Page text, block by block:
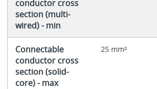
conductor cross
section (multi-
wired) - min
Connectable
conductor cross
section (solid-
core) - max
25 mm²